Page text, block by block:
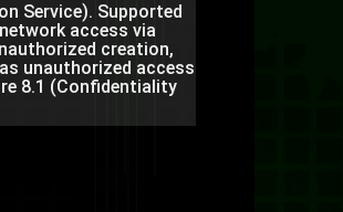
Service). Supported
access via
creation,
unauthorized access
8.1 (Confidentiality